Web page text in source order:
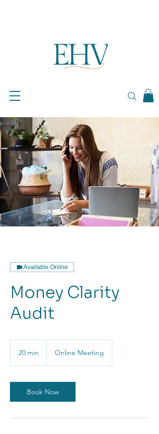
Available Online
Money Clarity
Audit
20 min
i
n
Online Meeting
Book Now